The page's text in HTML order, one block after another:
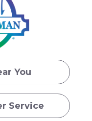
You
Service